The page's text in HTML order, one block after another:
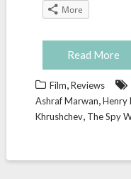
More
Read More
Film,Reviews
Ashraf Marwan,Henry
Khrushchev, The Spy